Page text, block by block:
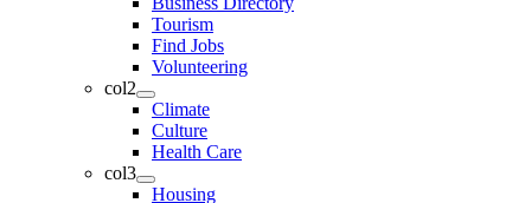
Tourism
Find Jobs
Volunteering
col2
Climate
Culture
Health Care
col3
Housing